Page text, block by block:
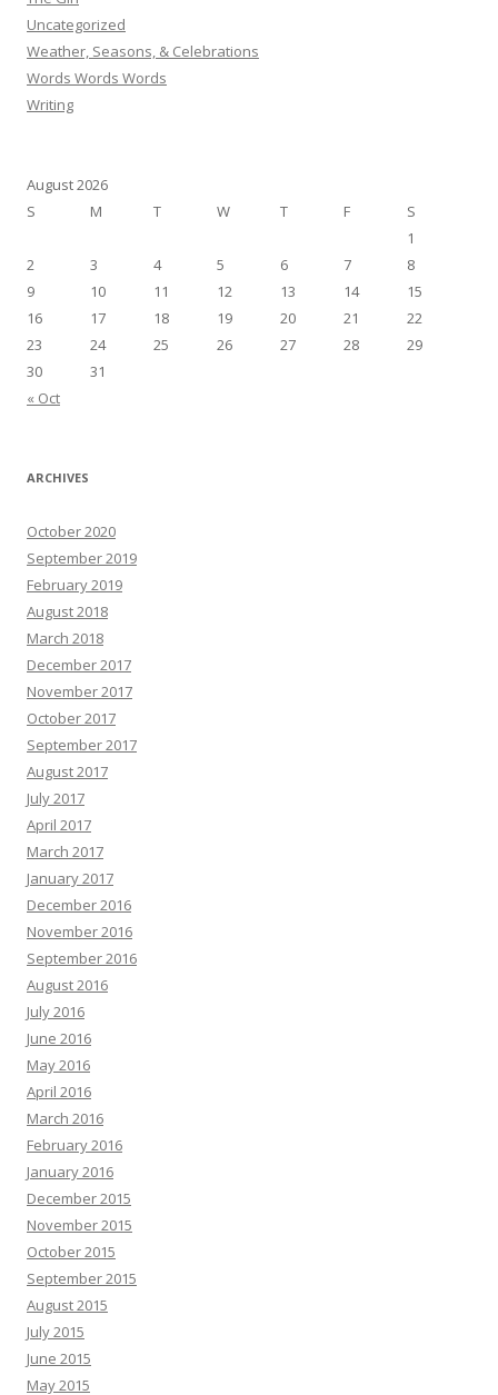
Uncategorized
Weather, Seasons, & Celebrations
Words Words Words
Writing
August 2026
S
M T W T F S
« Oct
1
2
3 4 5 6 7
8
9
10 11 12 13 14
15
16
17 18 19 20 21
22
23
24 25 26 27 28
29
30
31
ARCHIVES
October 2020
September 2019
February 2019
August 2018
March 2018
December 2017
November 2017
October 2017
September 2017
August 2017
July 2017
April 2017
March 2017
January 2017
December 2016
November 2016
September 2016
August 2016
July 2016
June 2016
May 2016
April 2016
March 2016
February 2016
January 2016
December 2015
November 2015
October 2015
September 2015
August 2015
July 2015
June 2015
May 2015